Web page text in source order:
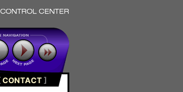
CONTACT]